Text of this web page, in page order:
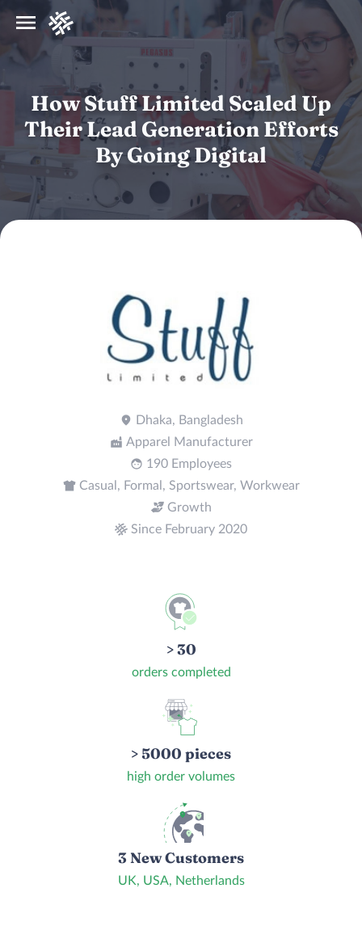
How Stuff Limited Scaled Up
Their Lead Generation Efforts
By Going Digital
Dhaka, Bangladesh
Apparel Manufacturer
190 Employees
Casual, Formal, Sportswear, Workwear
Growth
Since February 2020
> 30
orders completed
> 5000 pieces
high order volumes
3 New Customers
UK, USA, Netherlands